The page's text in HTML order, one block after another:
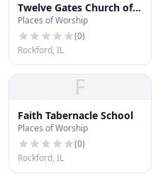
Twelve Gates Church of
God in Christ
Places of Worship
(0)
Rockford, IL
F
Faith Tabernacle School
Places of Worship
(0)
Rockford, IL